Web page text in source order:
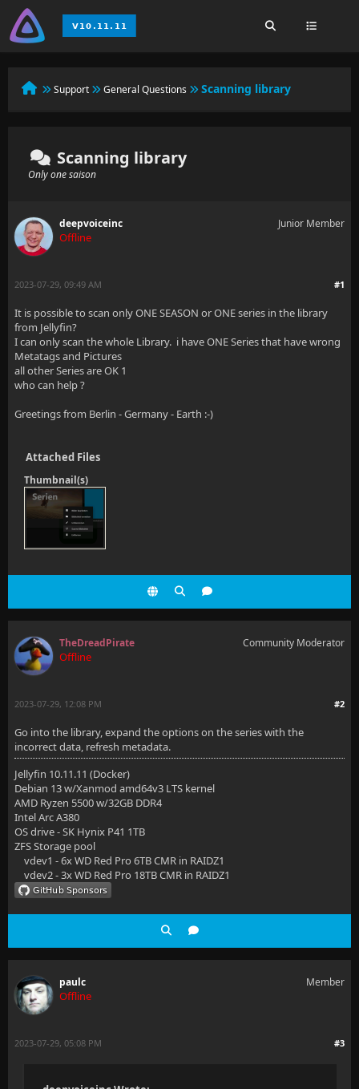
Support General Questions Scanning library
Scanning library
Only one saison
deepvoiceinc
Offline
Junior Member
#1
2023-07-29, 09:49 AM
It is possible to scan only ONE SEASON or ONE series in the library
from Jellyfin?
I can only scan the whole Library. i have ONE Series that have wrong
Metatags and Pictures
all other Series are OK 1
who can help ?
Greetings from Berlin - Germany - Earth :-)
Attached Files
Thumbnail(s)
TheDreadPirate
Offline
Community Moderator
#2
2023-07-29, 12:08 PM
Go into the library, expand the options on the series with the
incorrect data, refresh metadata.
Jellyfin 10.11.11 (Docker)
Debian 13 w/Xanmod amd64v3 LTS kernel
AMD Ryzen 5500 w/32GB DDR4
Intel Arc A380
OS drive - SK Hynix P41 1TB
ZFS Storage pool
vdev1 - 6x WD Red Pro 6TB CMR in RAIDZ1
vdev2 - 3x WD Red Pro 18TB CMR in RAIDZ1
paulc
Offline
Member
#3
2023-07-29, 05:08 PM